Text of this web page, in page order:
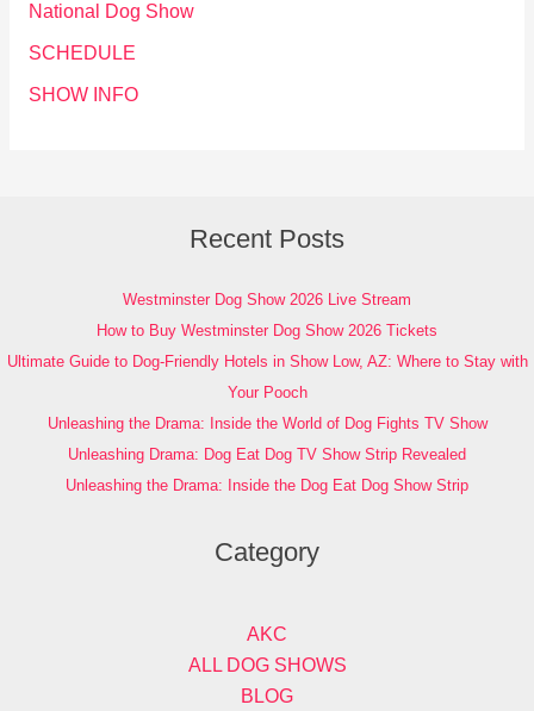
National Dog Show
SCHEDULE
SHOW INFO
Recent Posts
Westminster Dog Show 2026 Live Stream
How to Buy Westminster Dog Show 2026 Tickets
Ultimate Guide to Dog-Friendly Hotels in Show Low, AZ: Where to Stay with
Your Pooch
Unleashing the Drama: Inside the World of Dog Fights TV Show
Unleashing Drama: Dog Eat Dog TV Show Strip Revealed
Unleashing the Drama: Inside the Dog Eat Dog Show Strip
Category
AKC
ALL DOG SHOWS
BLOG